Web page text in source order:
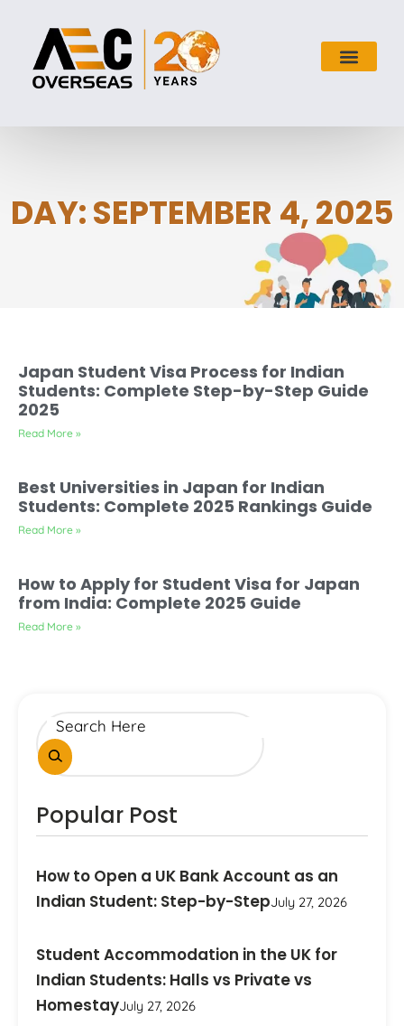
DAY: SEPTEMBER 4, 2025
Japan Student Visa Process for Indian
Students: Complete Step-by-Step Guide
2025
Read More »
Best Universities in Japan for Indian
Students: Complete 2025 Rankings Guide
Read More »
How to Apply for Student Visa for Japan
from India: Complete 2025 Guide
Read More »
Popular Post
How to Open a UK Bank Account as an
Indian Student: Step-by-StepJuly 27, 2026
Student Accommodation in the UK for
Indian Students: Halls vs Private vs
HomestayJuly 27, 2026